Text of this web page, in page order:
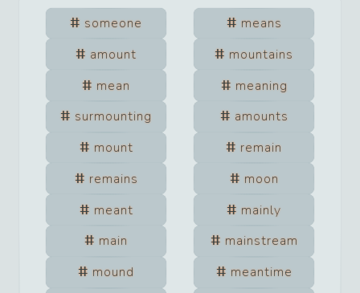
someone
means
amount
mountains
mean
meaning
surmounting
amounts
mount
remain
remains
moon
meant
mainly
main
mainstream
mound
meantime